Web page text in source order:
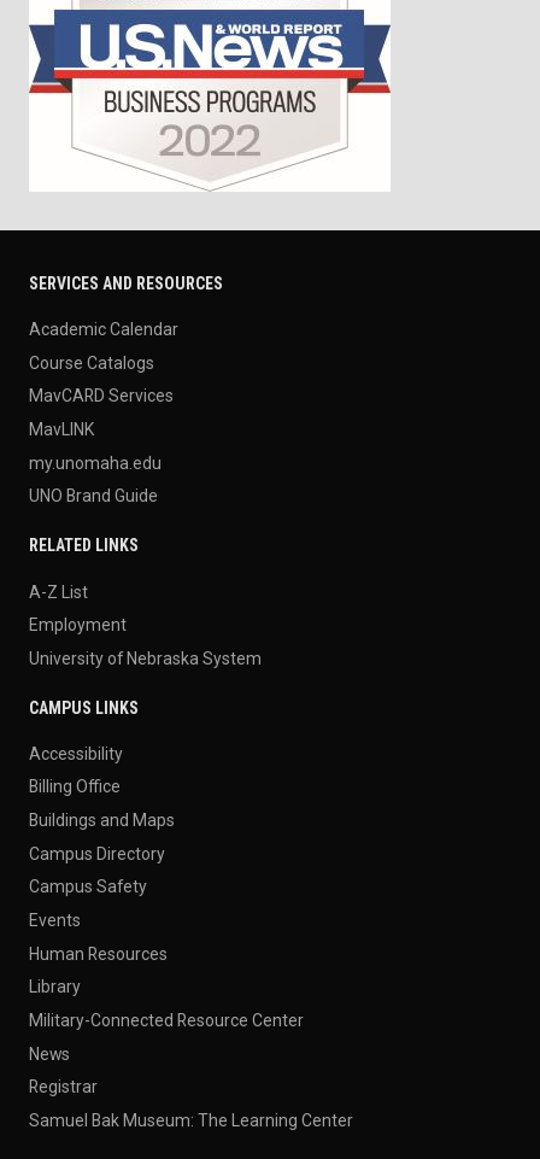
SERVICES AND RESOURCES
Academic Calendar
Course Catalogs
MavCARD Services
MavLINK
my.unomaha.edu
UNO Brand Guide
RELATED LINKS
A-Z List
Employment
University of Nebraska System
CAMPUS LINKS
Accessibility
Billing Office
Buildings and Maps
Campus Directory
Campus Safety
Events
Human Resources
Library
Military-Connected Resource Center
News
Registrar
Samuel Bak Museum: The Learning Center